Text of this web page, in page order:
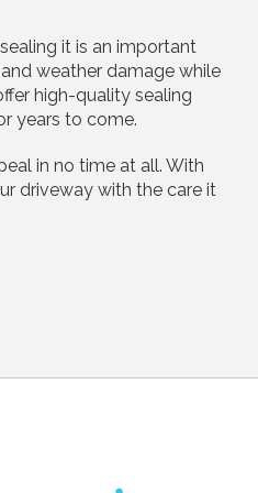
it is an important
weather damage while
high-quality sealing
years to come.
in no time at all. With
driveway with the care it